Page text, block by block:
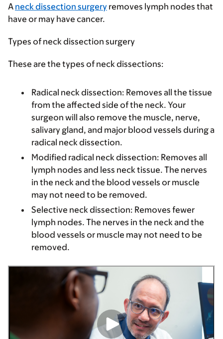
A neck dissection surgery removes lymph nodes that
have or may have cancer.
Types of neck dissection surgery
These are the types of neck dissections:
Radical neck dissection: Removes all the tissue
from the affected side of the neck. Your
surgeon will also remove the muscle, nerve,
salivary gland, and major blood vessels during a
radical neck dissection.
Modified radical neck dissection: Removes all
lymph nodes and less neck tissue. The nerves
in the neck and the blood vessels or muscle
may not need to be removed.
Selective neck dissection: Removes fewer
lymph nodes. The nerves in the neck and the
blood vessels or muscle may not need to be
removed.